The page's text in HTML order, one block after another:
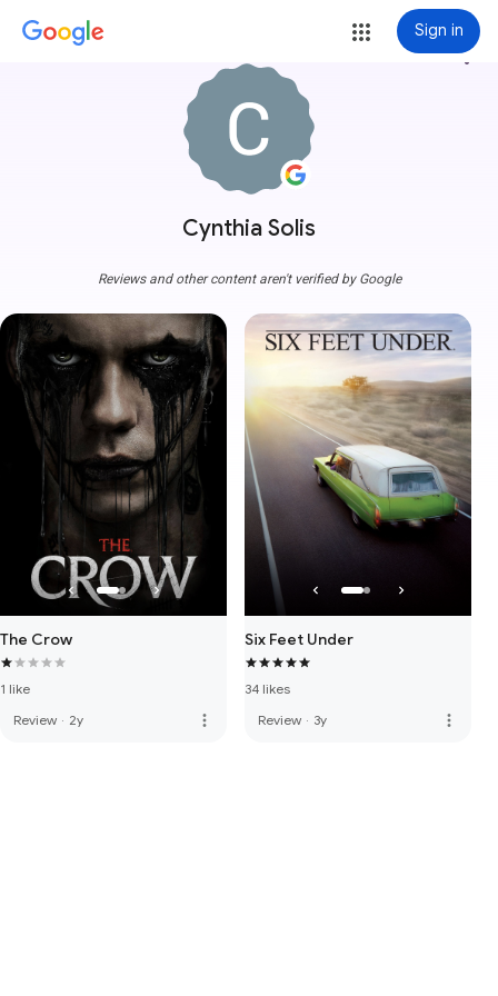
Sign in
Cynthia Solis
more_vert
Reviews and other content aren't verified by Google
The Crow
1 like
Review · 2y more_vert
Six Feet Under
34 likes
Review · 3y more_vert